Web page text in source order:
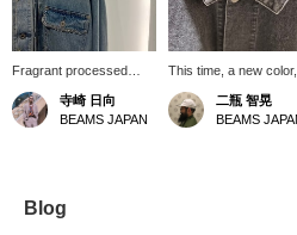
Fragrant processed
texture
寺崎 日向
BEAMS JAPAN
This time, a new color,
black, is available.
of stretch material with
polyurethane, it is
二瓶 智晃
BEAMS
Blog